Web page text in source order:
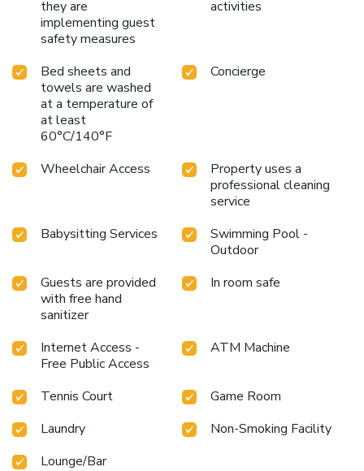
they are
implementing guest
safety measures
activities
Bed sheets and
towels are washed
at a temperature of
at least
60°C/140°F
Concierge
Wheelchair Access
Property uses a
professional cleaning
service
Babysitting Services
Swimming Pool -
Outdoor
Guests are provided
with free hand
sanitizer
In room safe
Internet Access -
Free Public Access
ATM Machine
Tennis Court
Game Room
Laundry
Non-Smoking Facility
Lounge/Bar